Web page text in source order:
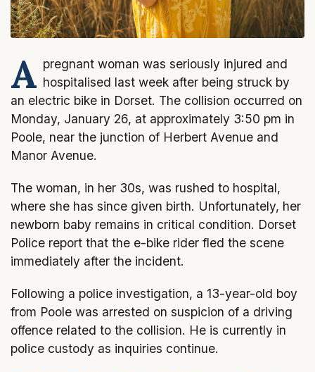
A pregnant woman was seriously injured and
hospitalised last week after being struck by
an electric bike in Dorset. The collision occurred on
Monday, January 26, at approximately 3:50 pm in
Poole, near the junction of Herbert Avenue and
Manor Avenue.
The woman, in her 30s, was rushed to hospital,
where she has since given birth. Unfortunately, her
newborn baby remains in critical condition. Dorset
Police report that the e-bike rider fled the scene
immediately after the incident.
Following a police investigation, a 13-year-old boy
from Poole was arrested on suspicion of a driving
offence related to the collision. He is currently in
police custody as inquiries continue.